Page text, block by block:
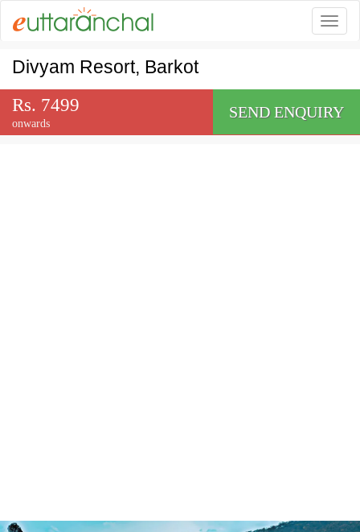
Divyam Resort, Barkot
Rs. 7499
onwards
SEND ENQUIRY